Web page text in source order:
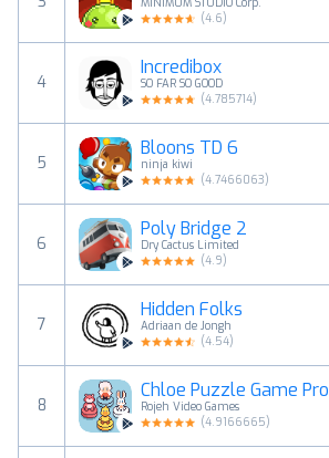
(4.6)
4
Incredibox
SO FAR SO GOOD
(4.785714)
5
Bloons TD 6
ninja kiwi
(4.7466063)
6
Poly Bridge 2
Dry Cactus Limited
(4.9)
7
Hidden Folks
Adriaan de Jongh
(4.54)
8
Chloe Puzzle Game Pro
Rojeh Video Games
(4.9166665)